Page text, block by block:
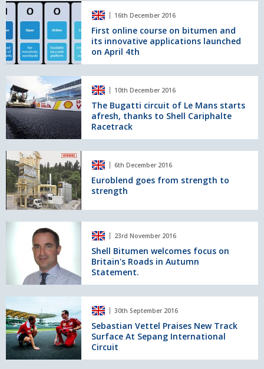
First
online
course
on
bitumen
and
its
innovative
applications
launched
on
April
16th December 2016
First online course on bitumen and
its innovative applications launched
on April 4th
Bugatti
circuit
of
Le
Mans
starts
afresh,
thanks
to
Shell
Cariphalte
Racetrack
10th December 2016
The Bugatti circuit of Le Mans starts
afresh, thanks to Shell Cariphalte
Racetrack
Euroblend
goes
from
strength
to
6th December 2016
Euroblend goes from strength to
strength
Bitumen
welcomes
Britain's
in
Autumn
Statement.
23rd November 2016
Shell Bitumen welcomes focus on
Britain's Roads in Autumn
Statement.
Vettel
Praises
New
Track
Surface
30th September 2016
Sebastian Vettel Praises New Track
Surface At Sepang International
Circuit